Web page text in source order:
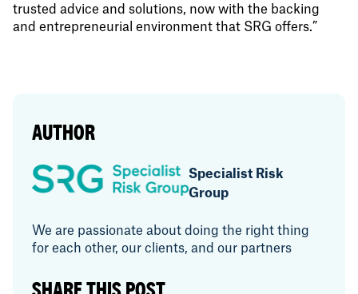
trusted advice and solutions, now with the backing
and entrepreneurial environment that SRG offers.”
AUTHOR
Specialist Risk
Group
We are passionate about doing the right thing
for each other, our clients, and our partners